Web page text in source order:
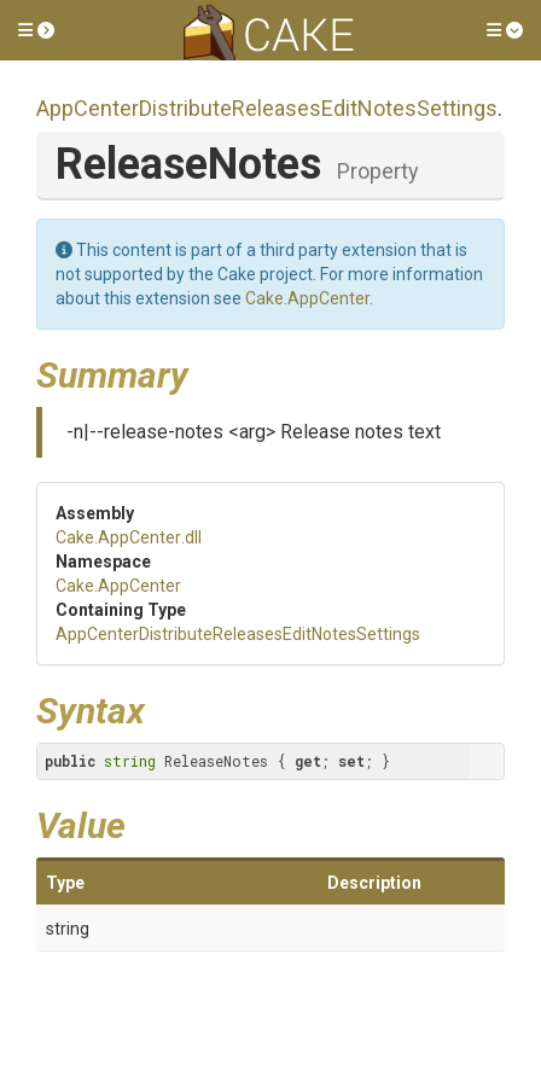
Toggle side menu
AppCenterDistributeReleasesEditNotesSettings.
ReleaseNotes Property
This content is part of a third party extension that is
not supported by the Cake project. For more information
about this extension see Cake.AppCenter.
Summary
-n|--release-notes <arg> Release notes text
Assembly
Cake .AppCenter.dll
Namespace
Cake .AppCenter
Containing Type
AppCenterDistributeReleasesEditNotesSettings
Syntax
public string ReleaseNotes { get ; set ; }
Value
Type Description
string